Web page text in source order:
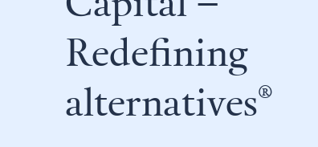
Redefining
alternatives®